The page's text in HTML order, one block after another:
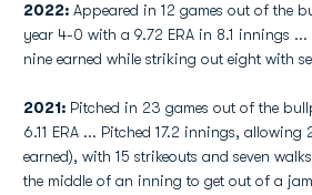
2022: Appeared in 12 games out of the
year 4-0 with a 9.72 ERA in 8.1 innings ...
nine earned while striking out eight with
2021: Pitched in 23 games out of the
6.11 ERA ... Pitched 17.2 innings, allowing
earned), with 15 strikeouts and seven
the middle of an inning to get out of a jam